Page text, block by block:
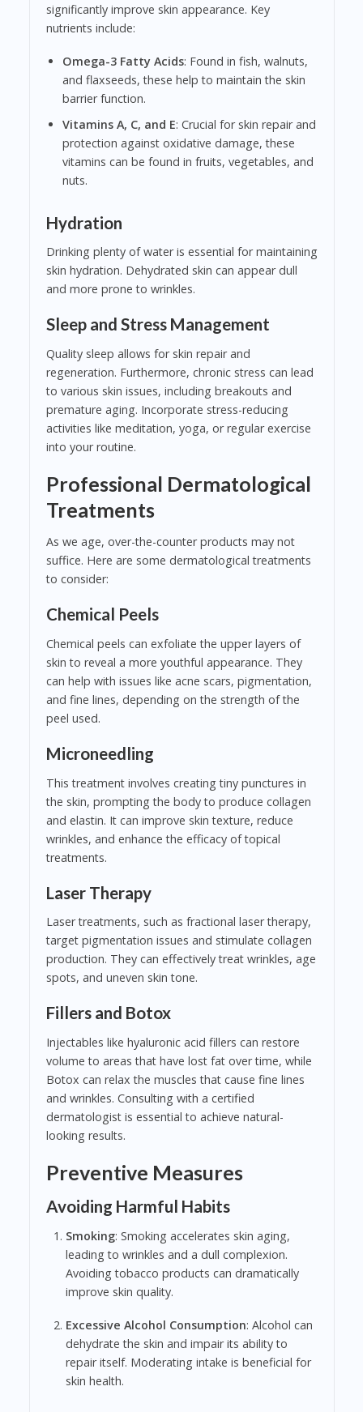
significantly improve skin appearance. Key
nutrients include:
Omega-3 Fatty Acids: Found in fish, walnuts,
and flaxseeds, these help to maintain the skin
barrier function.
Vitamins A, C, and E: Crucial for skin repair and
protection against oxidative damage, these
vitamins can be found in fruits, vegetables, and
nuts.
Hydration
Drinking plenty of water is essential for maintaining
skin hydration. Dehydrated skin can appear dull
and more prone to wrinkles.
Sleep and Stress Management
Quality sleep allows for skin repair and
regeneration. Furthermore, chronic stress can lead
to various skin issues, including breakouts and
premature aging. Incorporate stress-reducing
activities like meditation, yoga, or regular exercise
into your routine.
Professional Dermatological
Treatments
As we age, over-the-counter products may not
suffice. Here are some dermatological treatments
to consider:
Chemical Peels
Chemical peels can exfoliate the upper layers of
skin to reveal a more youthful appearance. They
can help with issues like acne scars, pigmentation,
and fine lines, depending on the strength of the
peel used.
Microneedling
This treatment involves creating tiny punctures in
the skin, prompting the body to produce collagen
and elastin. It can improve skin texture, reduce
wrinkles, and enhance the efficacy of topical
treatments.
Laser Therapy
Laser treatments, such as fractional laser therapy,
target pigmentation issues and stimulate collagen
production. They can effectively treat wrinkles, age
spots, and uneven skin tone.
Fillers and Botox
Injectables like hyaluronic acid fillers can restore
volume to areas that have lost fat over time, while
Botox can relax the muscles that cause fine lines
and wrinkles. Consulting with a certified
dermatologist is essential to achieve natural-
looking results.
Preventive Measures
Avoiding Harmful Habits
Smoking: Smoking accelerates skin aging,
leading to wrinkles and a dull complexion.
Avoiding tobacco products can dramatically
improve skin quality.
Excessive Alcohol Consumption: Alcohol can
dehydrate the skin and impair its ability to
repair itself. Moderating intake is beneficial for
skin health.